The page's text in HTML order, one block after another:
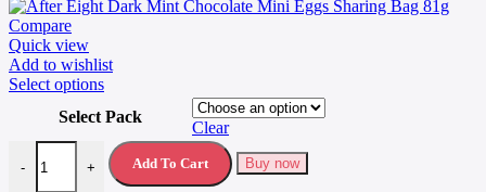
Compare
Quick view
Add to wishlist
Select optionsThis
has
multiple
variants.
The
Select Pack
Clear
-
After Eight Dark Mint Chocolate Mini Eggs Sharing Bag 81g
+ Add To Cart Buy now